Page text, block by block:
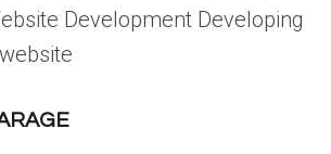
Development Developing